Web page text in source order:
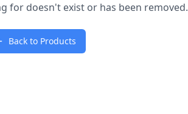
for doesn't exist or has been removed.
Back to Products